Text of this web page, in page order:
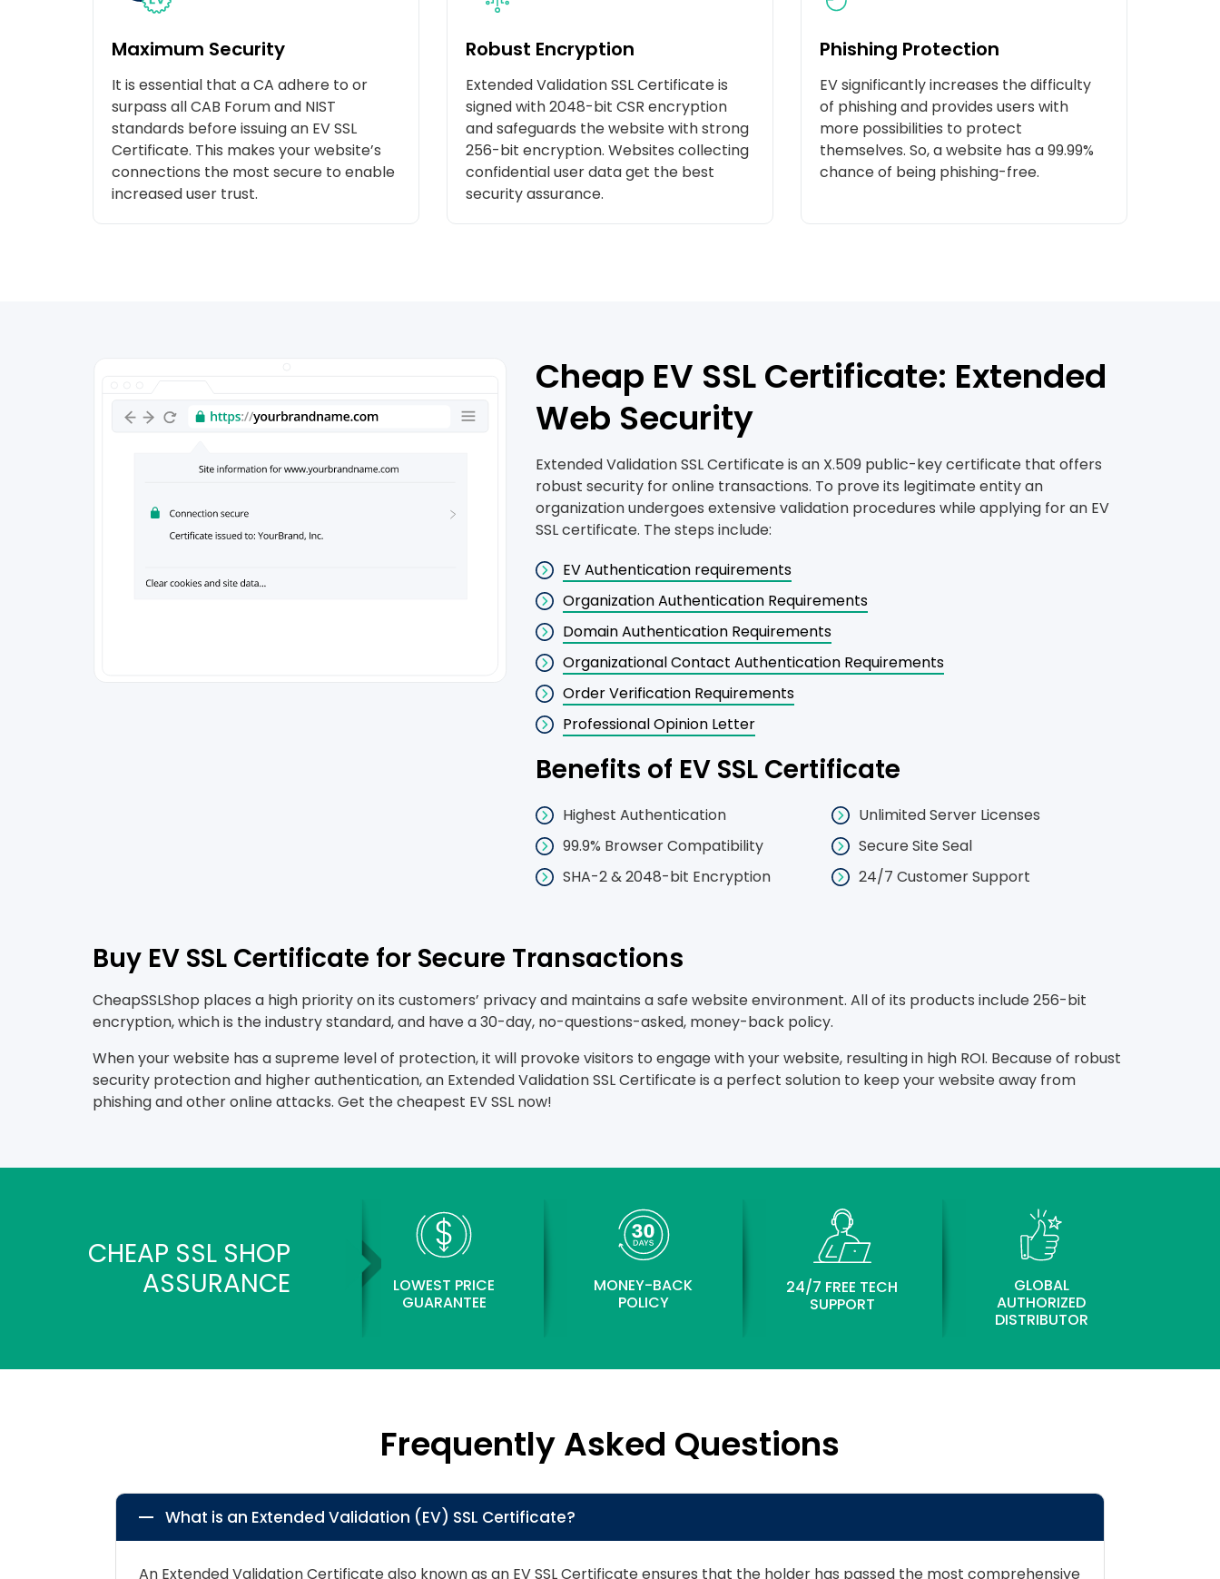
Maximum Security
It is essential that a CA adhere to or
surpass all CAB Forum and NIST
standards before issuing an EV SSL
Certificate. This makes your website’s
connections the most secure to enable
increased user trust.
Robust Encryption
Extended Validation SSL Certificate is
signed with 2048-bit CSR encryption
and safeguards the website with strong
256-bit encryption. Websites collecting
confidential user data get the best
security assurance.
Phishing Protection
EV significantly increases the difficulty
of phishing and provides users with
more possibilities to protect
themselves. So, a website has a 99.99%
chance of being phishing-free.
Cheap EV SSL Certificate: Extended
Web Security
Extended Validation SSL Certificate is an X.509 public-key certificate that offers
robust security for online transactions. To prove its legitimate entity an
organization undergoes extensive validation procedures while applying for an EV
SSL certificate. The steps include:
EV Authentication requirements
Organization Authentication Requirements
Domain Authentication Requirements
Organizational Contact Authentication Requirements
Order Verification Requirements
Professional Opinion Letter
Benefits of EV SSL Certificate
Highest Authentication
99.9% Browser Compatibility
SHA-2 & 2048-bit Encryption
Unlimited Server Licenses
Secure Site Seal
24/7 Customer Support
Buy EV SSL Certificate for Secure Transactions
CheapSSLShop places a high priority on its customers’ privacy and maintains a safe website environment. All of its products include 256-bit
encryption, which is the industry standard, and have a 30-day, no-questions-asked, money-back policy.
When your website has a supreme level of protection, it will provoke visitors to engage with your website, resulting in high ROI. Because of robust
security protection and higher authentication, an Extended Validation SSL Certificate is a perfect solution to keep your website away from
phishing and other online attacks. Get the cheapest EV SSL now!
CHEAP SSL SHOP
ASSURANCE
LOWEST PRICE
GUARANTEE
MONEY-BACK
POLICY
24/7 FREE TECH
SUPPORT
GLOBAL
AUTHORIZED
DISTRIBUTOR
Frequently Asked Questions
What is an Extended Validation (EV) SSL Certificate?
An Extended Validation Certificate also known as an EV SSL Certificate ensures that the holder has passed the most comprehensive